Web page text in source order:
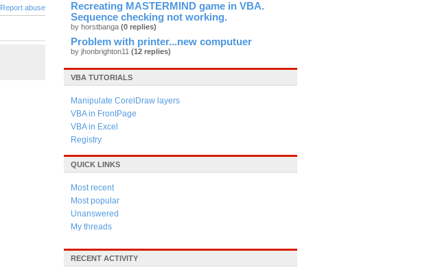
Report abuse
Recreating MASTERMIND game in VBA.
Sequence checking not working.
by horstbanga (0 replies)
Problem with printer...new computuer
by jhonbrighton11 (12 replies)
VBA TUTORIALS
Manipulate CorelDraw layers
VBA in FrontPage
VBA in Excel
Registry
QUICK LINKS
Most recent
Most popular
Unanswered
My threads
RECENT ACTIVITY